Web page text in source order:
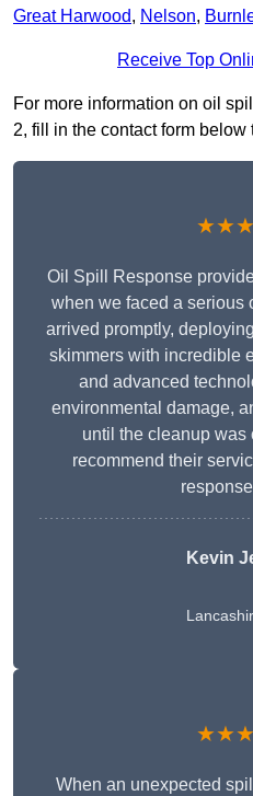
Great Harwood, Nelson,
Receive Top
For more information on oil
2, fill in the contact form
Oil Spill Response
when we faced a serious
arrived promptly,
skimmers with incredible
and advanced
environmental damage,
until the cleanup
recommend their
Kevin
When an unexpected